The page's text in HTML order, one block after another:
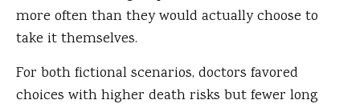
more often than they would actually choose to
take it themselves.
For both fictional scenarios, doctors favored
choices with higher death risks but fewer long